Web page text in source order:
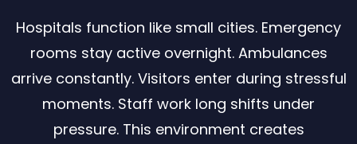
Hospitals function like small cities. Emergency
rooms stay active overnight. Ambulances
arrive constantly. Visitors enter during stressful
moments. Staff work long shifts under
pressure. This environment creates